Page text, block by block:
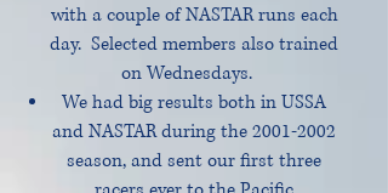
with a couple of NASTAR runs each
day. Selected members also trained
on Wednesdays.
We had big results both in USSA
and NASTAR during the2001-2002
season, and sent our first three